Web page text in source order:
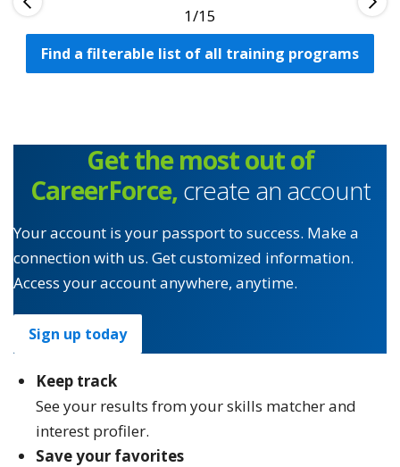
1
Find a filterable list of all training programs
Get the most out of
CareerForce,create an account
Your account is your passport to success. Make a
connection with us. Get customized information.
Access your account anywhere, anytime.
Sign up today
Keep track
See your results from your skills matcher and
interest profiler.
Save your favorites